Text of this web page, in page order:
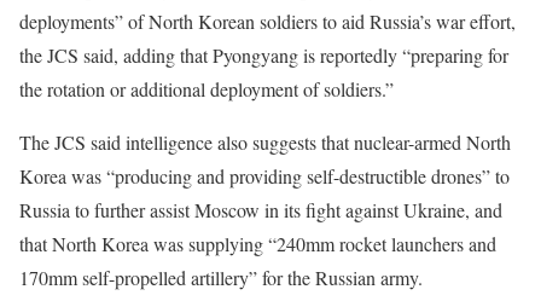
deployments” of North Korean soldiers to aid Russia’s war effort,
the JCS said, adding that Pyongyang is reportedly “preparing for
the rotation or additional deployment of soldiers.”
The JCS said intelligence also suggests that nuclear-armed North
Korea was “producing and providing self-destructible drones” to
Russia to further assist Moscow in its fight against Ukraine, and
that North Korea was supplying “240mm rocket launchers and
170mm self-propelled artillery” for the Russian army.